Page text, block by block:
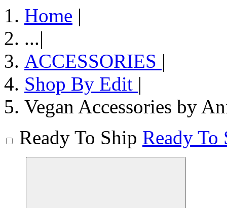
Home |
...|
ACCESSORIES |
Shop By Edit |
Vegan Accessories by
Ready To Ship Ready To